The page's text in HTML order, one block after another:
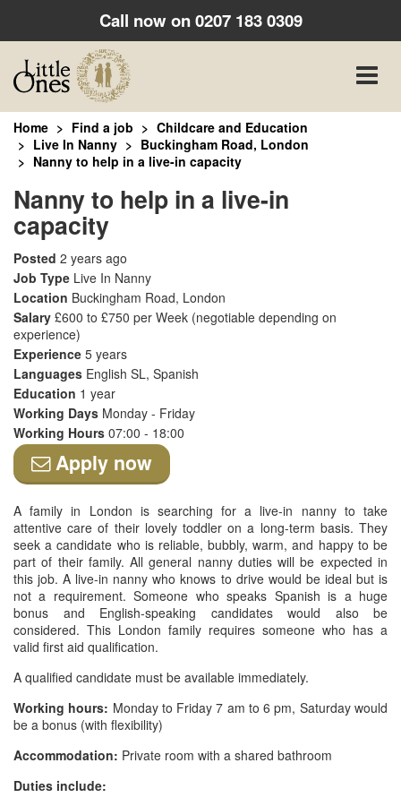
Call now on0207 183 0309
Toggle
Home Find a job
Childcare and Education
Live In Nanny
Buckingham Road, London
Nanny to help in a live-in capacity
Nanny to help in a live-in
capacity
Posted 2 years ago
Job Type Live In Nanny
Location Buckingham Road, London
Salary £600 to £750 per Week (negotiable depending on
experience)
Experience 5 years
Languages English SL, Spanish
Education 1 year
Working Days Monday - Friday
Working Hours 07:00 - 18:00
Apply now
A family in London is searching for a live-in nanny to take
attentive care of their lovely toddler on a long-term basis. They
seek a candidate who is reliable, bubbly, warm, and happy to be
part of their family. All general nanny duties will be expected in
this job. A live-in nanny who knows to drive would be ideal but is
not a requirement. Someone who speaks Spanish is a huge
bonus and English-speaking candidates would also be
considered. This London family requires someone who has a
valid first aid qualification.
A qualified candidate must be available immediately.
Working hours: Monday to Friday 7 am to 6 pm, Saturday would
be a bonus (with flexibility)
Accommodation: Private room with a shared bathroom
Duties include: